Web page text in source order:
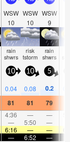
WSW
10
WSW
10
WSW
9
rain
shwrs
risk
tstorm
rain
shwrs
10 10 5
0.04 0.08 0.2
81 81 79
4:36 — —
— 5:50 —
6:16 — —
— 6:52 —